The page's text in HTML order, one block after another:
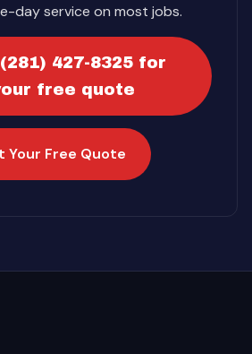
day service on most jobs.
427-8325 for
free quote
Your Free Quote